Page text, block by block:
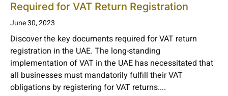
Required for VAT Return Registration
June 30, 2023
Discover the key documents required for VAT return
registration in the UAE. The long-standing
implementation of VAT in the UAE has necessitated that
all businesses must mandatorily fulfill their VAT
obligations by registering for VAT returns....